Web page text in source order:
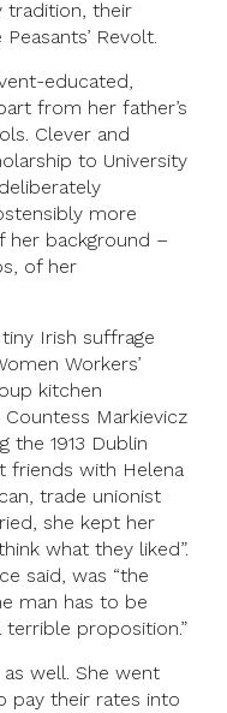
tradition, their
Revolt.
educated,
from her father’s
Clever and
to University
more
her background –
of her
Irish suffrage
Workers’
kitchen
Markievicz
1913 Dublin
friends with Helena
trade unionist
she kept her
what they liked”.
said, was “the
man has to be
proposition.”
as well. She went
pay their rates into